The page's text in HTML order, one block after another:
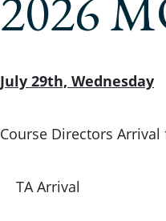
July 29th, Wednesday
Course Directors
TA Arrival